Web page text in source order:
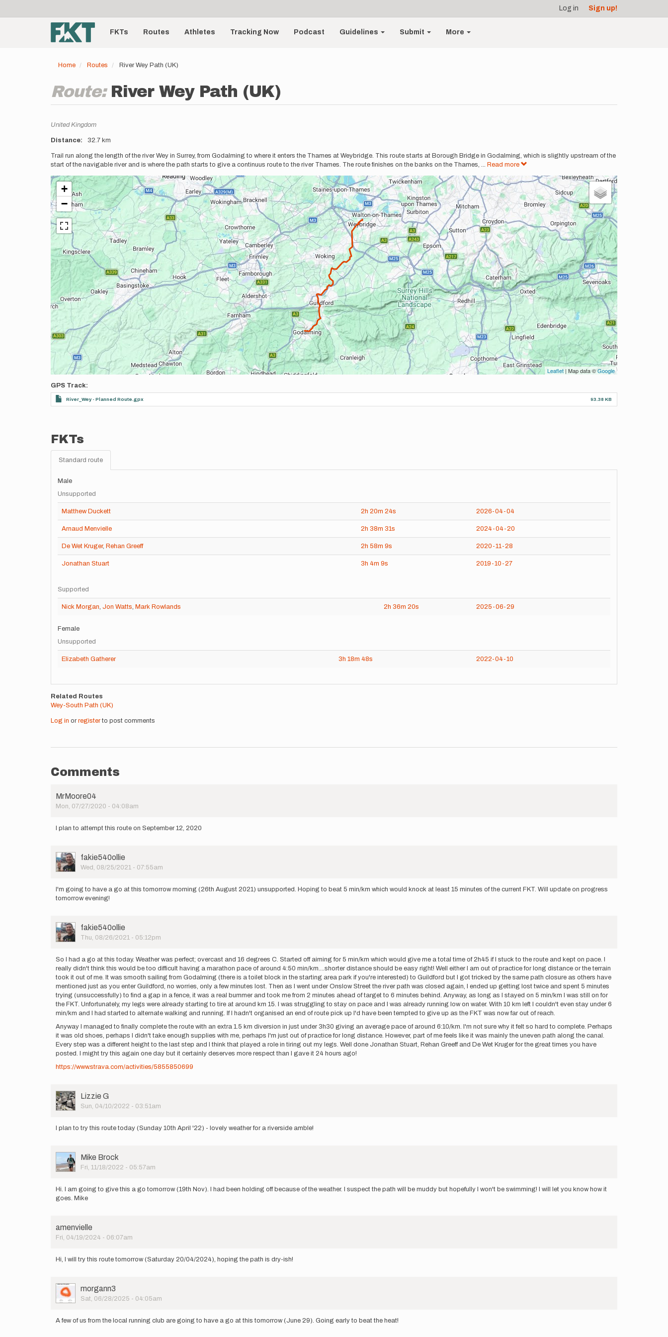
account
menu
Log in Sign up!
Main
navigationFKTs Routes Athletes Tracking Now Podcast Guidelines Submit More
Home Routes River Wey Path (UK)
Route: River Wey Path (UK)
Location
United Kingdom
Distance 32.7 km
Description
Trail run along the length of the river Wey in Surrey, from Godalming to where it enters the Thames at Weybridge. This route starts at Borough Bridge in Godalming, which is slightly upstream of the
start of the navigable river and is where the path starts to give a continuus route to the river Thames. The route finishes on the banks on the Thames, ... Read more
+
−
Leaflet | Map data ©Google
GPS Track
River_Wey - Planned Route.gpx 93.38 KB
FKTs
Standard route
Male
Unsupported
Matthew Duckett 2h 20m 24s 2026-04-04
Arnaud Menvielle 2h 38m 31s 2024-04-20
De Wet Kruger, Rehan Greeff 2h 58m 9s 2020-11-28
Jonathan Stuart 3h 4m 9s 2019-10-27
Supported
Nick Morgan, Jon Watts, Mark Rowlands 2h 36m 20s 2025-06-29
Female
Unsupported
Elizabeth Gatherer 3h 18m 48s 2022-04-10
Related Routes
Wey-South Path (UK)
Log in or registerto post comments
Comments
MrMoore04
Mon, 07/27/2020 - 04:08am
I plan to attempt this route on September 12, 2020
User
Picture
fakie540ollie
Wed, 08/25/2021 - 07:55am
I'm going to have a go at this tomorrow morning (26th August 2021) unsupported. Hoping to beat 5 min/km which would knock at least 15 minutes of the current FKT. Will update on progress
tomorrow evening!
User
Picture
fakie540ollie
Thu, 08/26/2021 - 05:12pm
So I had a go at this today. Weather was perfect; overcast and 16 degrees C. Started off aiming for 5 min/km which would give me a total time of 2h45 if I stuck to the route and kept on pace. I
really didn't think this would be too difficult having a marathon pace of around 4:50 min/km....shorter distance should be easy right! Well either I am out of practice for long distance or the terrain
took it out of me. It was smooth sailing from Godalming (there is a toilet block in the starting area park if you're interested) to Guildford but I got tricked by the same path closure as others have
mentioned just as you enter Guildford, no worries, only a few minutes lost. Then as I went under Onslow Street the river path was closed again, I ended up getting lost twice and spent 5 minutes
trying (unsuccessfully) to find a gap in a fence, it was a real bummer and took me from 2 minutes ahead of target to 6 minutes behind. Anyway, as long as I stayed on 5 min/km I was still on for
the FKT. Unfortunately, my legs were already starting to tire at around km 15. I was struggling to stay on pace and I was already running low on water. With 10 km left I couldn't even stay under 6
min/km and I had started to alternate walking and running. If I hadn't organised an end of route pick up I'd have been tempted to give up as the FKT was now far out of reach.
Anyway I managed to finally complete the route with an extra 1.5 km diversion in just under 3h30 giving an average pace of around 6:10/km. I'm not sure why it felt so hard to complete. Perhaps
it was old shoes, perhaps I didn't take enough supplies with me, perhaps I'm just out of practice for long distance. However, part of me feels like it was mainly the uneven path along the canal.
Every step was a different height to the last step and I think that played a role in tiring out my legs. Well done Jonathan Stuart, Rehan Greeff and De Wet Kruger for the great times you have
posted. I might try this again one day but it certainly deserves more respect than I gave it 24 hours ago!
https://www.strava.com/activities/5855850699
User
Picture
Lizzie G
Sun, 04/10/2022 - 03:51am
I plan to try this route today (Sunday 10th April '22) - lovely weather for a riverside amble!
User
Picture
Mike Brock
Fri, 11/18/2022 - 05:57am
Hi. I am going to give this a go tomorrow (19th Nov). I had been holding off because of the weather. I suspect the path will be muddy but hopefully I won't be swimming! I will let you know how it
goes. Mike
amenvielle
Fri, 04/19/2024 - 06:07am
Hi, I will try this route tomorrow (Saturday 20/04/2024), hoping the path is dry-ish!
User
Picture
morgann3
Sat, 06/28/2025 - 04:05am
A few of us from the local running club are going to have a go at this tomorrow (June 29). Going early to beat the heat!